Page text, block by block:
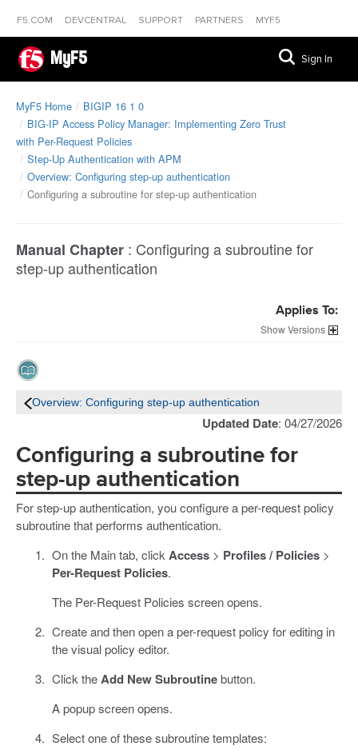
F5.COM DEVCENTRAL SUPPORT PARTNERS MYF5
MyF5 Sign In
MyF5 Home
BIGIP 16 1 0
BIG-IP Access Policy Manager: Implementing Zero Trust
with Per-Request Policies
Step-Up Authentication with APM
Overview: Configuring step-up authentication
Configuring a subroutine for step-up authentication
Manual Chapter : Configuring a subroutine for
step-up authentication
Applies To:
Versions
Overview: Configuring step-up authentication
Updated Date: 04/27/2026
Configuring a subroutine for
step-up authentication
For step-up authentication, you configure a per-request policy
subroutine that performs authentication.
On the Main tab, click Access> Profiles / Policies>
Per-Request Policies.
The Per-Request Policies screen opens.
Create and then open a per-request policy for editing in
the visual policy editor.
Click theAdd New Subroutinebutton.
A popup screen opens.
Select one of these subroutine templates: